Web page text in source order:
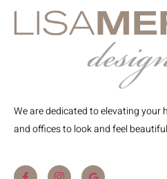
We are dedicated to elevating your
and offices to look and feel